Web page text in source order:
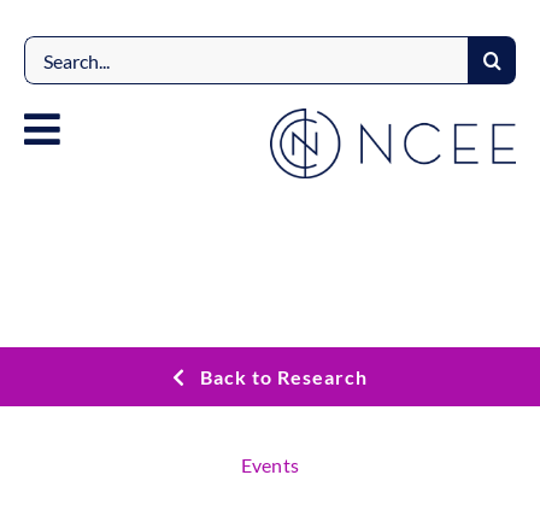
content
Search
for:
Back to Research
Events